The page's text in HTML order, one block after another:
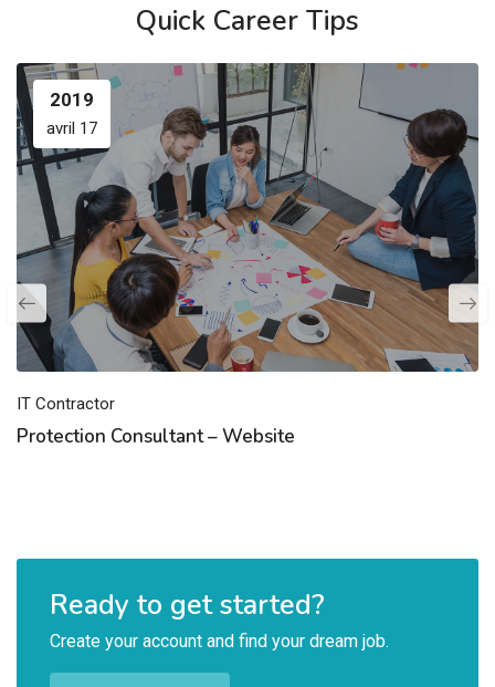
Quick Career Tips
2019
avril 17
IT Contractor
Protection Consultant – Website
Ready to get started?
Create your account and find your dream job.